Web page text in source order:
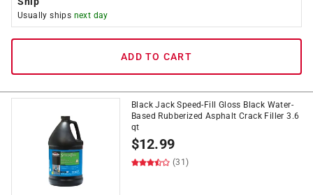
Usually ships next day
ADD TO CART
Black Jack Speed-Fill Gloss Black Water-
Based Rubberized Asphalt Crack Filler 3.6
qt
$12.99
(31)